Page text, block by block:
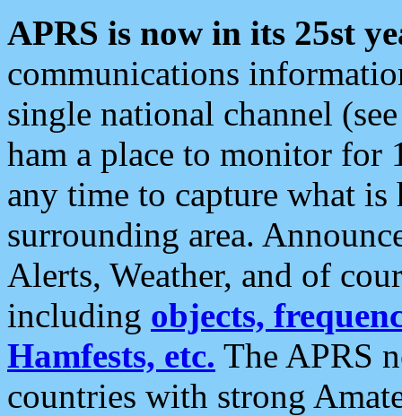
APRS is now in its 25st
communications
single national channel
ham a place to monitor for
any time to capture what
surrounding area.
Alerts, Weather, and of
including objects,
Hamfests, etc. The APRS
countries with strong